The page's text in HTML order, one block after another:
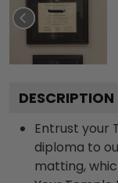
DESCRIPTION
Entrust your
diploma to
matting,